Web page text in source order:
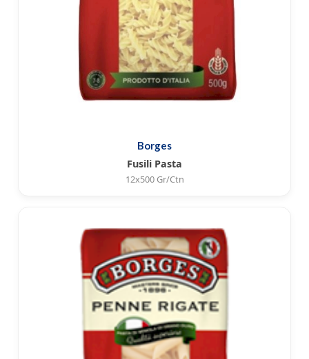
Borges
Fusili Pasta
12x500 Gr/Ctn